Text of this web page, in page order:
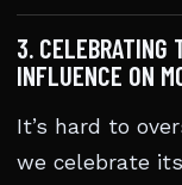
3. CELEBRATING
INFLUENCE ON
It’s hard to
we celebrate